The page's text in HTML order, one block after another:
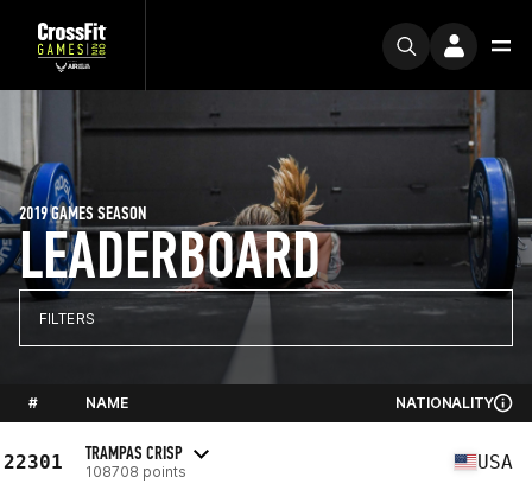
LEADERBOARD
2019 GAMES SEASON
FILTERS
# NAME NATIONALITY
22301 TRAMPAS CRISP
108708 points USA